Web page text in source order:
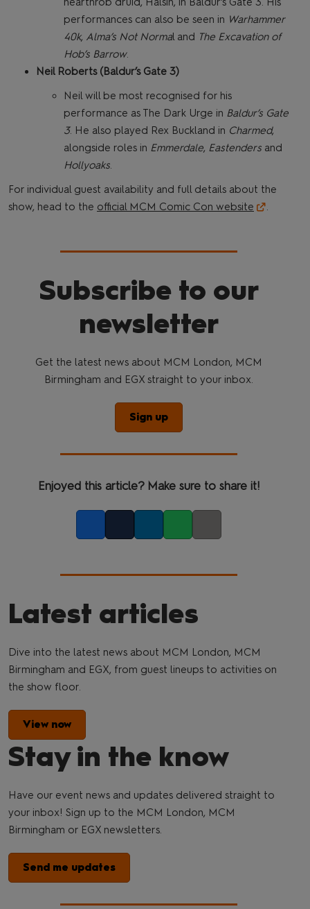
performances can also be seen in Warhammer
40k, Alma’s Not Normal and The Excavation of
Hob’s Barrow.
Neil Roberts (Baldur’s Gate 3)
Neil will be most recognised for his
performance as The Dark Urge in Baldur’s Gate
3. He also played Rex Buckland in Charmed,
alongside roles in Emmerdale, Eastenders and
Hollyoaks.
For individual guest availability and full details about the
show, head to the official MCM Comic Con website .
Subscribe to our
newsletter
Get the latest news about MCM London, MCM
Birmingham and EGX straight to your inbox.
Sign up
Enjoyed this article? Make sure to share it!
Latest articles
Dive into the latest news about MCM London, MCM
Birmingham and EGX, from guest lineups to activities on
the show floor.
View now
Stay in the know
Have our event news and updates delivered straight to
your inbox! Sign up to the MCM London, MCM
Birmingham or EGX newsletters.
Send me updates